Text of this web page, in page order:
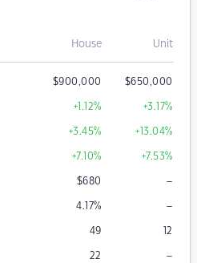
House Unit
$900,000 $650,000
+1.12% +3.17%
+3.45% +13.04%
+7.10% +7.53%
$680 –
4.17% –
49 12
22 –